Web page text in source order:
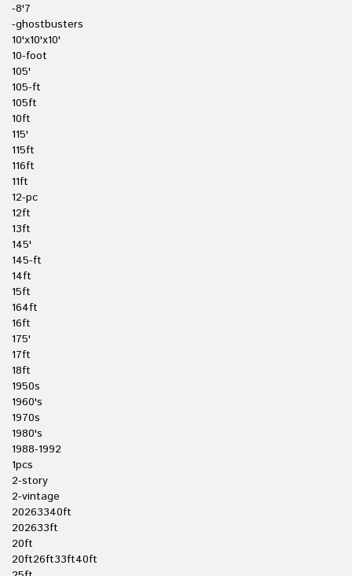
-8'7
-ghostbusters
10'x10'x10'
10-foot
105'
105-ft
105ft
10ft
115'
115ft
116ft
11ft
12-pc
12ft
13ft
145'
145-ft
14ft
15ft
164ft
16ft
175'
17ft
18ft
1950s
1960's
1970s
1980's
1988-1992
1pcs
2-story
2-vintage
20263340ft
202633ft
20ft
20ft26ft33ft40ft